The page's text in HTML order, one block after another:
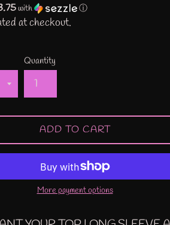
with ⓘ
at checkout.
Quantity
ADD TO CART
More payment options